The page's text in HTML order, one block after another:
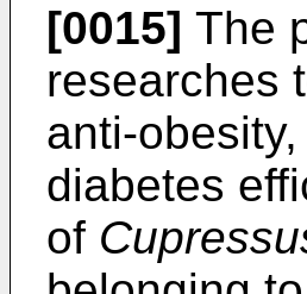
[0015] The
researches
anti-
diabetes
of